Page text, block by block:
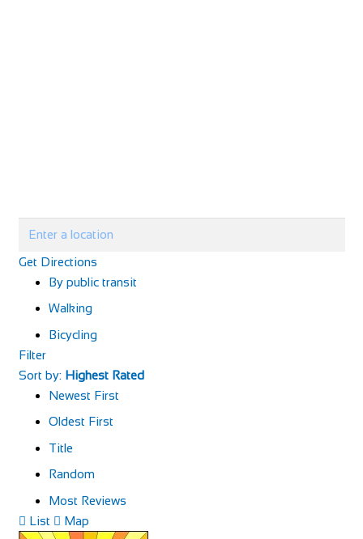
Get Directions
By public transit
Walking
Bicycling
Filter
Sort by: Highest Rated
Newest First
Oldest First
Title
Random
Most Reviews
List
Map